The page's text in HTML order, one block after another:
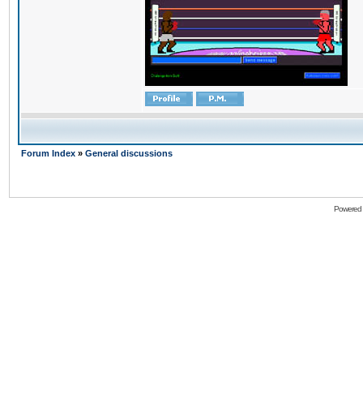
Forum Index » General discussions